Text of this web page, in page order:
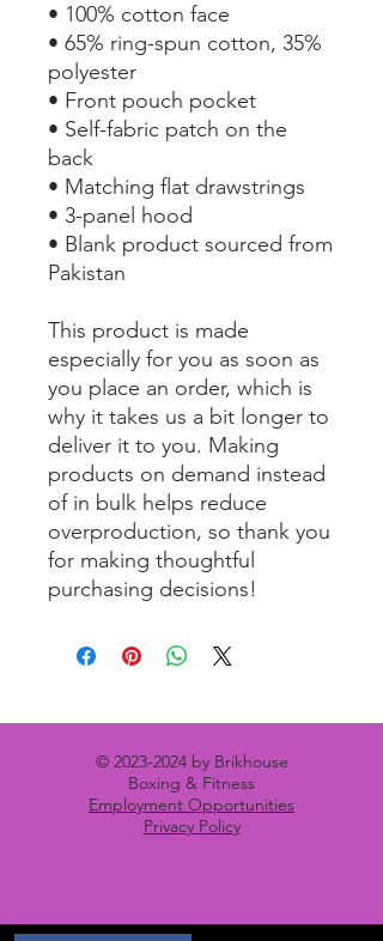
• 100% cotton face
• 65% ring-spun cotton, 35%
polyester
• Front pouch pocket
• Self-fabric patch on the
back
• Matching flat drawstrings
• 3-panel hood
• Blank product sourced from
Pakistan
This product is made
especially for you as soon as
you place an order, which is
why it takes us a bit longer to
deliver it to you. Making
products on demand instead
of in bulk helps reduce
overproduction, so thank you
for making thoughtful
purchasing decisions!
© 2023-2024by Brikhouse
Boxing & Fitness
Employment Opportunities
Privacy Policy